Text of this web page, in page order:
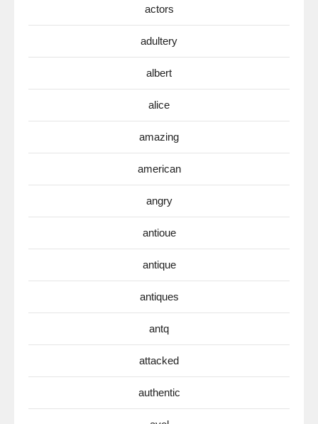
actors
adultery
albert
alice
amazing
american
angry
antioue
antique
antiques
antq
attacked
authentic